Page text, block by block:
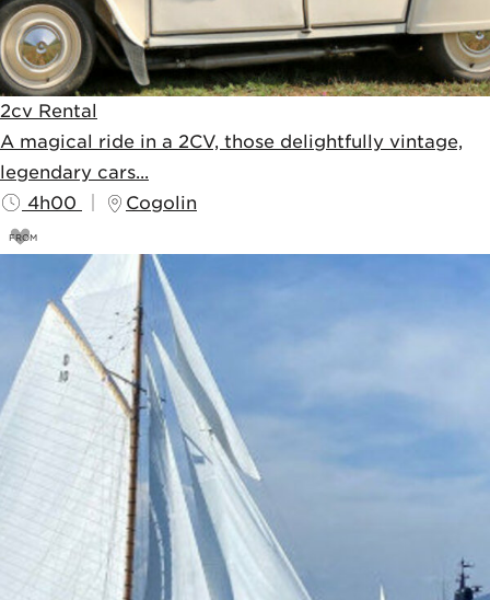
2cv Rental
A magical ride in a 2CV, those delightfully vintage,
legendary cars...
4h00
Cogolin
FROM